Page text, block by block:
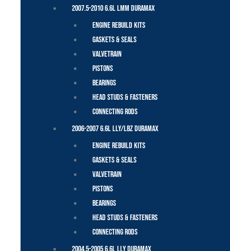
2007.5-2010 6.6L LMM Duramax
Engine Rebuild Kits
Gaskets & Seals
Valvetrain
Pistons
Bearings
Head Studs & Fasteners
Connecting Rods
2006-2007 6.6L LLY/LBZ Duramax
Engine Rebuild Kits
Gaskets & Seals
Valvetrain
Pistons
Bearings
Head Studs & Fasteners
Connecting Rods